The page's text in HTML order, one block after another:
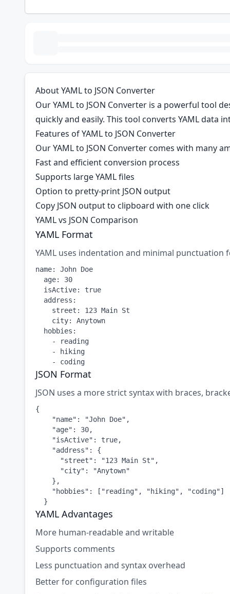
About YAML to JSON Converter
Our YAML to JSON Converter is a powerful tool
quickly and easily. This tool converts YAML data
Features of YAML to JSON Converter
Our YAML to JSON Converter comes with many
Fast and efficient conversion process
Supports large YAML files
Option to pretty-print JSON output
Copy JSON output to clipboard with one click
YAML vs JSON Comparison
YAML Format
YAML uses indentation and minimal punctuation
name: John Doe
  age: 30
  isActive: true
  address:
    street: 123 Main St
    city: Anytown
  hobbies:
    - reading
    - hiking
    - coding
JSON Format
JSON uses a more strict syntax with braces,
{
    "name": "John Doe",
    "age": 30,
    "isActive": true,
    "address": {
      "street": "123 Main St",
      "city": "Anytown"
    },
    "hobbies": ["reading", "hiking", "coding"]
  }
YAML Advantages
More human-readable and writable
Supports comments
Less punctuation and syntax overhead
Better for configuration files